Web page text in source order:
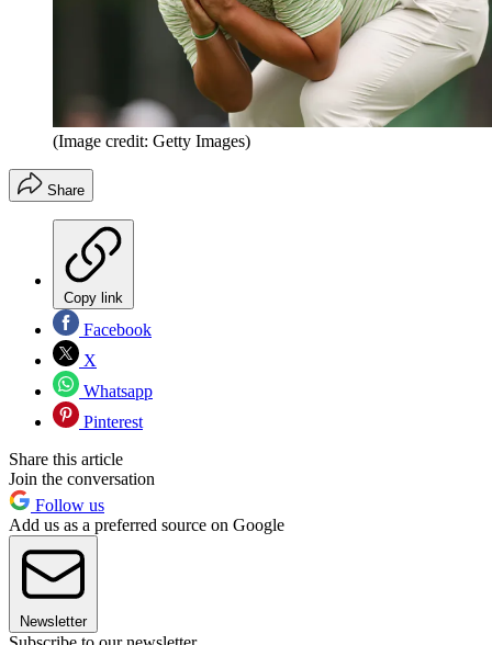
(Image credit: Getty Images)
Share
Copy link
Facebook
X
Whatsapp
Pinterest
Share this article
Join the conversation
Follow us
Add us as a preferred source on Google
Newsletter